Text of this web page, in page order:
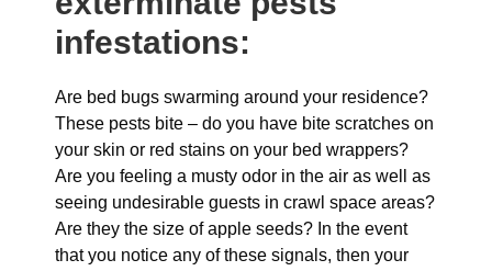
infestations:
Are bed bugs swarming around your residence?
These pests bite – do you have bite scratches on
your skin or red stains on your bed wrappers?
Are you feeling a musty odor in the air as well as
seeing undesirable guests in crawl space areas?
Are they the size of apple seeds? In the event
that you notice any of these signals, then your